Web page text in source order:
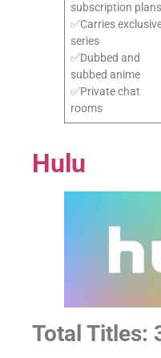
subscription plans
✅Carries
series
✅Dubbed and
subbed anime
✅Private chat
rooms
Hulu
Total Titles: